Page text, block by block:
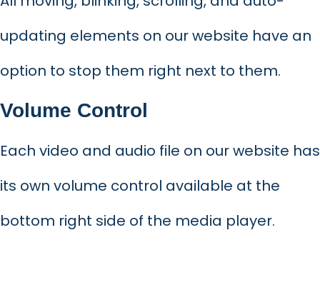
updating elements on our website have an
option to stop them right next to them.
Volume Control
Each video and audio file on our website has
its own volume control available at the
bottom right side of the media player.